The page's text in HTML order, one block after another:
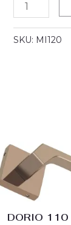
SKU: MI120
DORIO 110